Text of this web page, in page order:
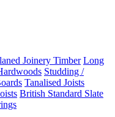
Joinery Timber Long
Studding /
Tanalised Joists
British Standard Slate